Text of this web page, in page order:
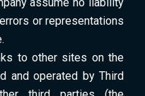
or representations
to other sites on the
and operated by Third